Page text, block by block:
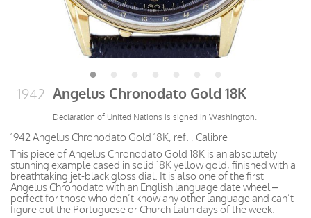
1942 Angelus Chronodato Gold 18K
Declaration of United Nations is signed in Washington.
1942 Angelus Chronodato Gold 18K, ref. , Calibre
This piece of Angelus Chronodato Gold 18K is an absolutely
stunning example cased in solid 18K yellow gold, finished with a
breathtaking jet-black gloss dial. It is also one of the first
Angelus Chronodato with an English language date wheel –
perfect for those who don’t know any other language and can’t
figure out the Portuguese or Church Latin days of the week.